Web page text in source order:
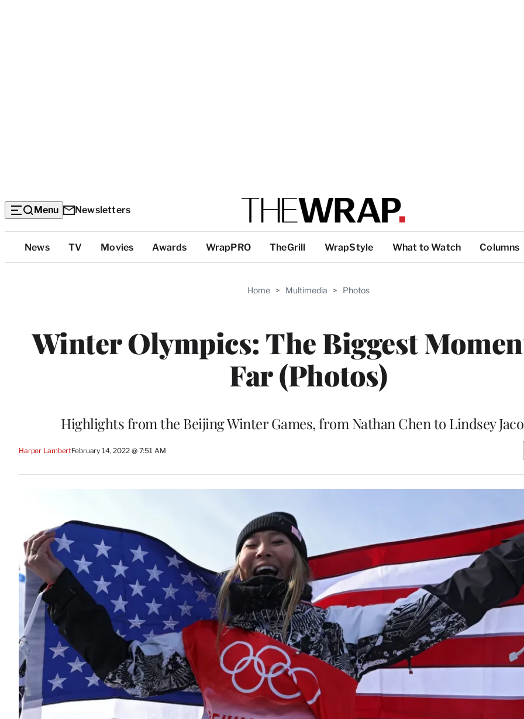
Menu Newsletters
Top
Categories
News TV Movies Awards WrapPRO TheGrill WrapStyle What to Watch Columns
Home > Multimedia > Photos
Winter Olympics: The Biggest
Far (Photos)
Highlights from the Beijing Winter Games, from Nathan Chen to Lindsey
Harper LambertFebruary 14, 2022 @ 7:51 AM